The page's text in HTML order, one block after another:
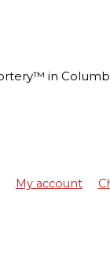
in
My account